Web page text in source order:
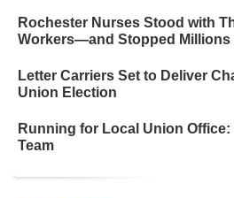
Rochester Nurses Stood with
Workers—and Stopped Millions
Letter Carriers Set to Deliver
Union Election
Running for Local Union
Team